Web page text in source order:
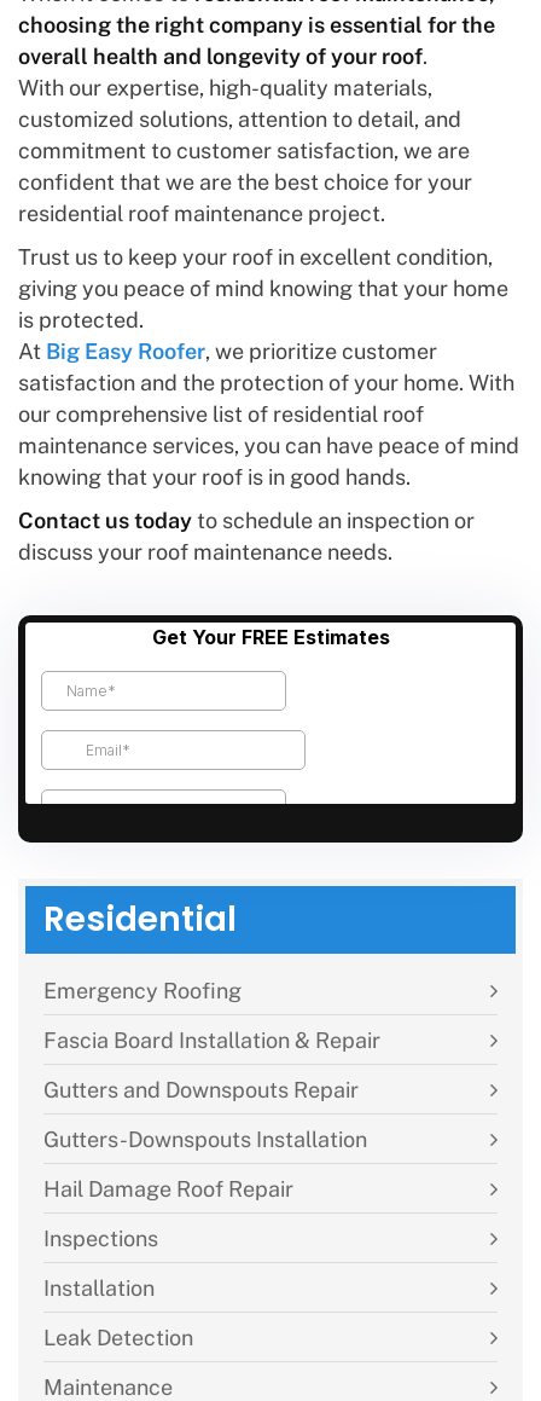
choosing the right company is essential for the
overall health and longevity of your roof.
With our expertise, high-quality materials,
customized solutions, attention to detail, and
commitment to customer satisfaction, we are
confident that we are the best choice for your
residential roof maintenance project.
Trust us to keep your roof in excellent condition,
giving you peace of mind knowing that your home
is protected.
At Big Easy Roofer, we prioritize customer
satisfaction and the protection of your home. With
our comprehensive list of residential roof
maintenance services, you can have peace of mind
knowing that your roof is in good hands.
Contact us todayto schedule an inspection or
discuss your roof maintenance needs.
Residential
Emergency Roofing
Fascia Board Installation & Repair
Gutters and Downspouts Repair
Gutters-Downspouts Installation
Hail Damage Roof Repair
Inspections
Installation
Leak Detection
Maintenance